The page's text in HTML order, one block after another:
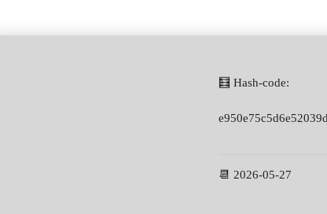
🧮 Hash-code:
📆 2026-05-27